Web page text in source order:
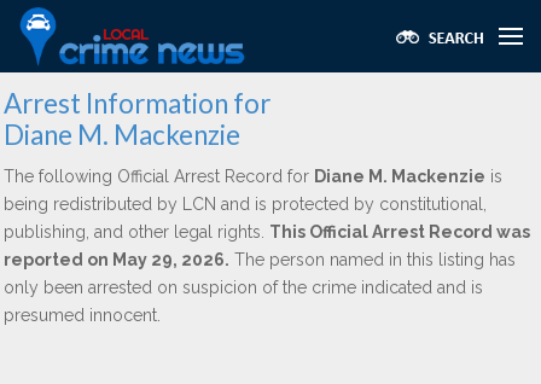
Arrest Information for
Diane M. Mackenzie
The following Official Arrest Record for Diane M. Mackenzie is
being redistributed by LCN and is protected by constitutional,
publishing, and other legal rights. This Official Arrest Record was
reported on May 29, 2026. The person named in this listing has
only been arrested on suspicion of the crime indicated and is
presumed innocent.